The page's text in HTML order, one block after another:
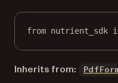
from nutrient_sdk
Inherits from: